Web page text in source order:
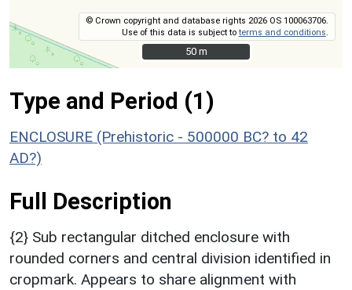
© Crown copyright and database rights 2026 OS 100063706.
Use of this data is subject toterms and conditions
50 m
50 m
Type and Period (1)
ENCLOSURE (Prehistoric - 500000 BC? to 42
AD?)
Full Description
{2} Sub rectangular ditched enclosure with
rounded corners and central division identified in
cropmark. Appears to share alignment with